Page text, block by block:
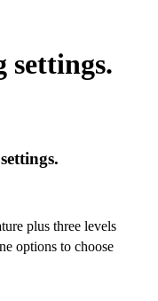
settings.
plus three levels
options to choose